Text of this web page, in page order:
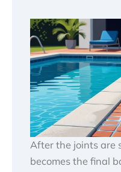
After the joints are
becomes the final